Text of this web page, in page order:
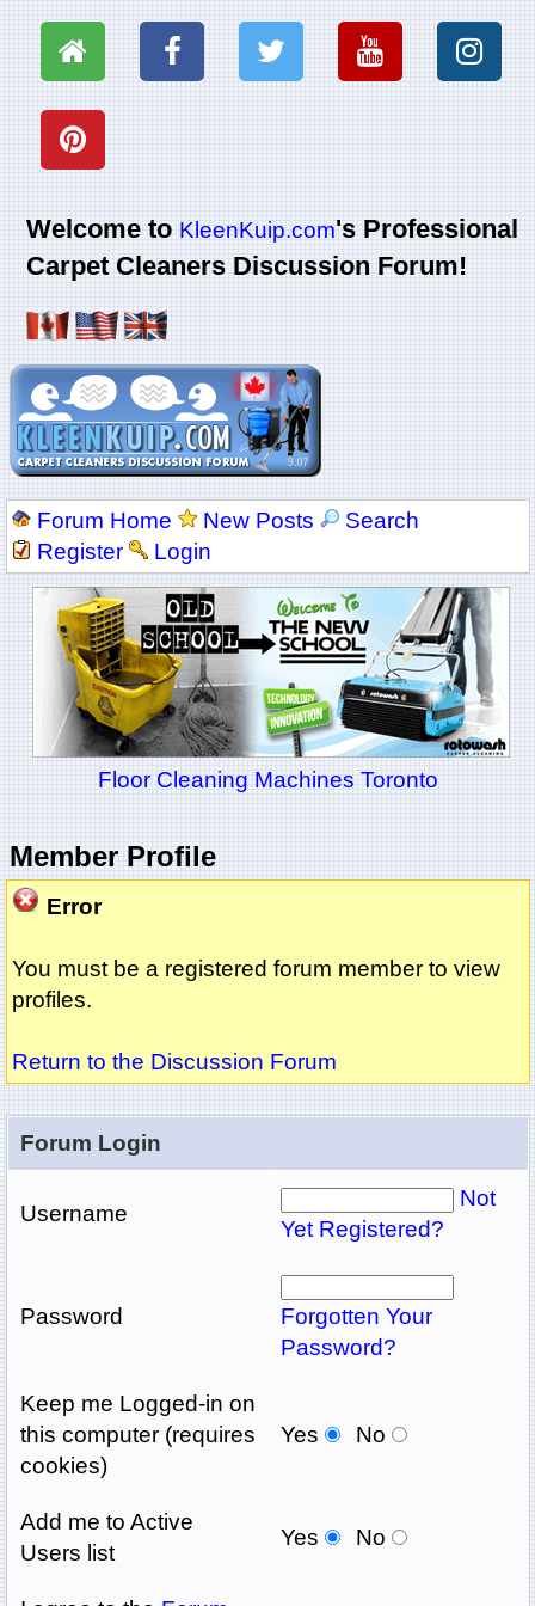
Welcome toKleenKuip.com's Professional
Carpet Cleaners Discussion Forum!
Forum Home New Posts
Search
Register
Login
Floor Cleaning Machines Toronto
Member Profile
Error
You must be a registered forum member to view
profiles.
Return to the Discussion Forum
Forum Login
Username
Not
Yet Registered?
Password
Forgotten Your
Password?
Keep me Logged-in on
this computer (requires
cookies)
Yes No
Add me to Active
Users list
Yes No